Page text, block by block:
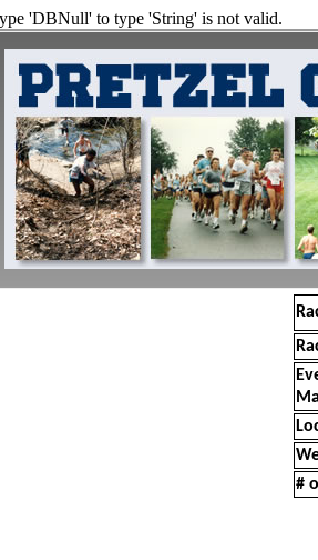
'DBNull' to type 'String' is not valid.
#